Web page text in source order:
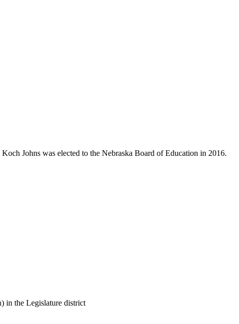
Johns was elected to the Nebraska Board of Education in 2016.
in the Legislature district